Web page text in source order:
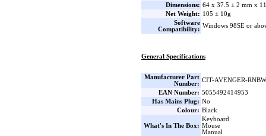
Dimensions: 64 x 37.5 ± 2 mm x
Net Weight: 105 ± 10g
Software
Compatibility:
Windows 98SE or
General Specifications
Manufacturer Part
Number:
CIT-AVENGER-RNBW
EAN Number: 5055492414953
Has Mains Plug: No
Colour: Black
What's In The Box:
Keyboard
Mouse
Manual